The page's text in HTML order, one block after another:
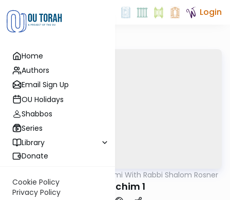
Home
Authors
Email Sign Up
OU Holidays
Shabbos
Series
Library
Donate
Cookie Policy
Privacy Policy
Login
Yerushalmi With Rabbi Shalom Rosner
Y Pesachim 1